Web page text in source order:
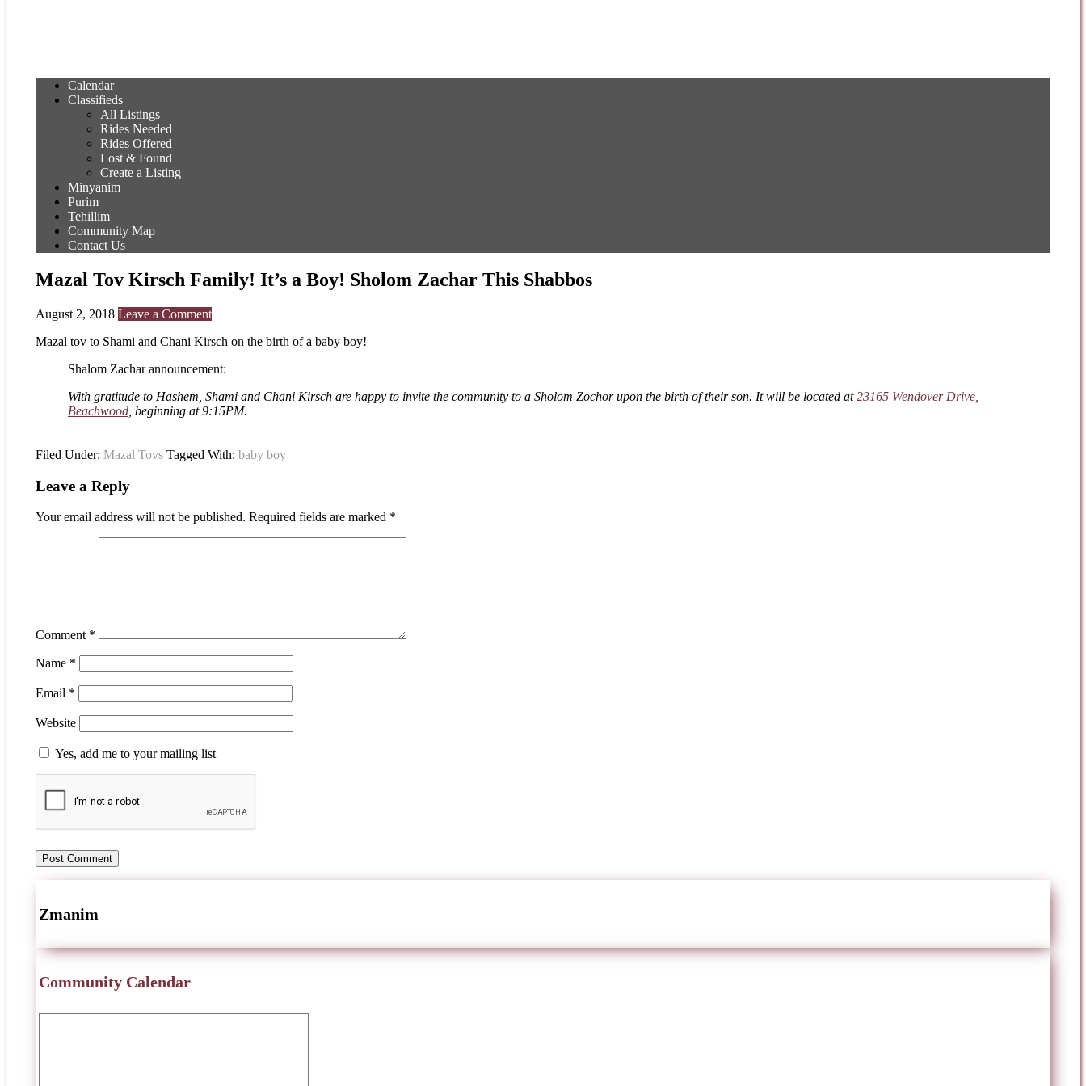
Calendar
Classifieds
All Listings
Rides Needed
Rides Offered
Lost & Found
Create a Listing
Minyanim
Purim
Tehillim
Community Map
Contact Us
Mazal Tov Kirsch Family! It’s a Boy! Sholom Zachar This Shabbos
August 2, 2018 Leave a Comment
Mazal tov to Shami and Chani Kirsch on the birth of a baby boy!
Shalom Zachar announcement:
With gratitude to Hashem, Shami and Chani Kirsch are happy to invite the community to a Sholom Zochor upon the birth of their son. It will be located at23165 Wendover Drive,
Beachwood , beginning at9:15PM.
Filed Under: Mazal Tovs Tagged With: baby boy
Leave a Reply
Your email address will not be published. Required fields are marked *
Comment *
Name *
Email *
Website
Yes, add me to your mailing list
Zmanim
Community Calendar